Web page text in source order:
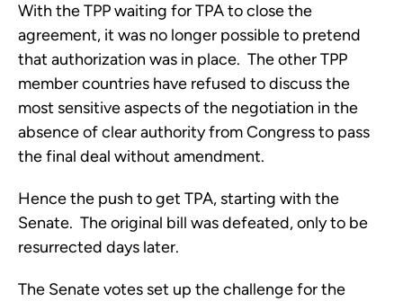
With the TPP waiting for TPA to close the
agreement, it was no longer possible to pretend
that authorization was in place. The other TPP
member countries have refused to discuss the
most sensitive aspects of the negotiation in the
absence of clear authority from Congress to pass
the final deal without amendment.
Hence the push to get TPA, starting with the
Senate. The original bill was defeated, only to be
resurrected days later.
The Senate votes set up the challenge for the